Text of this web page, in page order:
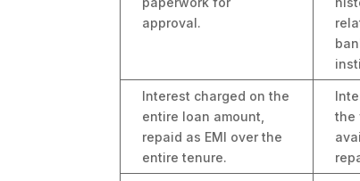
approval.
Interest charged on the
entire loan amount,
repaid as EMI over the
entire tenure.
the